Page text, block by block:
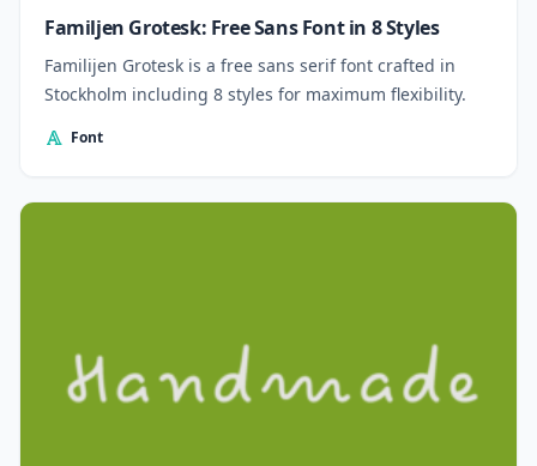
Familjen Grotesk: Free Sans Font in 8 Styles
Familijen Grotesk is a free sans serif font crafted in
Stockholm including 8 styles for maximum flexibility.
Font